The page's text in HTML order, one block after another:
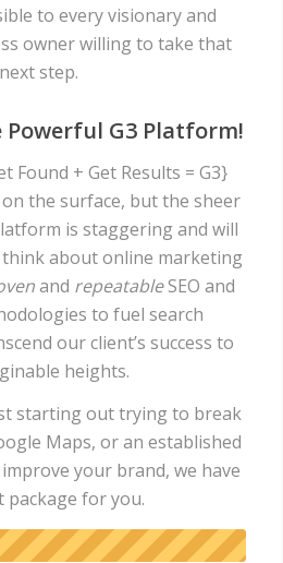
to every visionary and
owner willing to take that
next step.
G3 Platform!
Found + Get Results = G3}
the surface, but the sheer
is staggering and will
about online marketing
and repeatableSEO and
to fuel search
our client’s success to
heights.
starting out trying to break
Maps, or an established
your brand, we have
package for you.